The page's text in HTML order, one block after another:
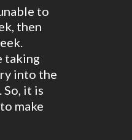
to
then
taking
into the
So, it is
make